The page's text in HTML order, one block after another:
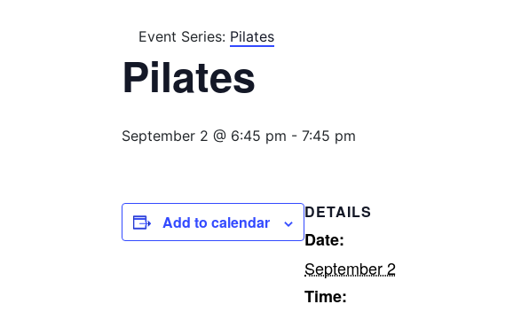
Event Series: Pilates
Pilates
September 2 @ 6:45 pm - 7:45 pm
Add to calendar
DETAILS
Date:
September 2
Time: